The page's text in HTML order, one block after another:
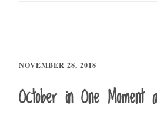
NOVEMBER 28, 2018
October in One Moment